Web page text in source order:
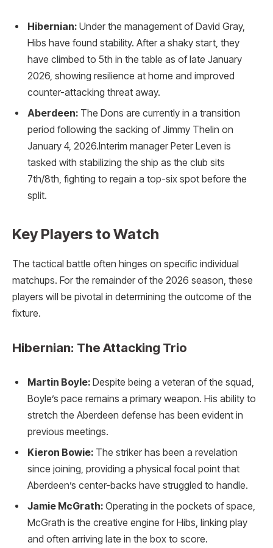
Hibernian: Under the management of David Gray,
Hibs have found stability. After a shaky start, they
have climbed to 5th in the table as of late January
2026, showing resilience at home and improved
counter-attacking threat away.
Aberdeen: The Dons are currently in a transition
period following the sacking of Jimmy Thelin on
January 4, 2026.Interim manager Peter Leven is
tasked with stabilizing the ship as the club sits
7th/8th, fighting to regain a top-six spot before the
split.
Key Players to Watch
The tactical battle often hinges on specific individual
matchups. For the remainder of the 2026 season, these
players will be pivotal in determining the outcome of the
fixture.
Hibernian: The Attacking Trio
Martin Boyle: Despite being a veteran of the squad,
Boyle’s pace remains a primary weapon. His ability to
stretch the Aberdeen defense has been evident in
previous meetings.
Kieron Bowie: The striker has been a revelation
since joining, providing a physical focal point that
Aberdeen’s center-backs have struggled to handle.
Jamie McGrath: Operating in the pockets of space,
McGrath is the creative engine for Hibs, linking play
and often arriving late in the box to score.